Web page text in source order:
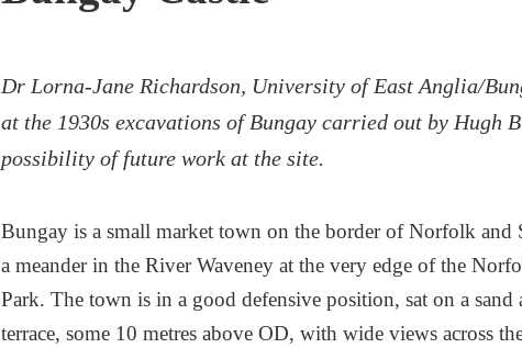
Dr Lorna-Jane Richardson, University of East Anglia/
at the 1930s excavations of Bungay carried out by Hugh
possibility of future work at the site.
Bungay is a small market town on the border of Norfolk and
a meander in the River Waveney at the very edge of the
Park. The town is in a good defensive position, sat on a sand
terrace, some 10 metres above OD, with wide views across